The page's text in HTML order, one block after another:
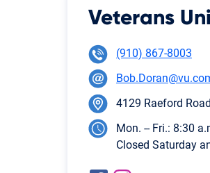
Veterans
(910) 867-8003
4129 Raeford
Mon. -- Fri.: 8:30
Closed Saturday